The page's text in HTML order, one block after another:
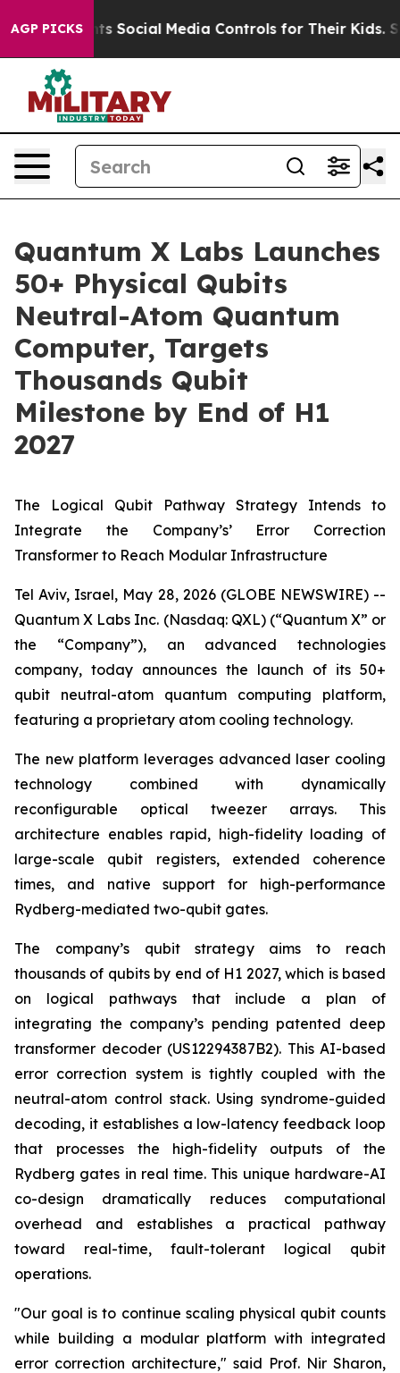
AGP PICKS
Parents Social Media Controls for Their Kids. Should
Quantum X Labs Launches
50+ Physical Qubits
Neutral-Atom Quantum
Computer, Targets
Thousands Qubit
Milestone by End of H1
2027
The Logical Qubit Pathway Strategy Intends to
Integrate the Company’s’ Error Correction
Transformer to Reach Modular Infrastructure
Tel Aviv, Israel, May 28, 2026 (GLOBE NEWSWIRE) --
Quantum X Labs Inc. (Nasdaq: QXL) (“Quantum X” or
the “Company”), an advanced technologies
company, today announces the launch of its 50+
qubit neutral-atom quantum computing platform,
featuring a proprietary atom cooling technology.
The new platform leverages advanced laser cooling
technology combined with dynamically
reconfigurable optical tweezer arrays. This
architecture enables rapid, high-fidelity loading of
large-scale qubit registers, extended coherence
times, and native support for high-performance
Rydberg-mediated two-qubit gates.
The company’s qubit strategy aims to reach
thousands of qubits by end of H1 2027, which is based
on logical pathways that include a plan of
integrating the company’s pending patented deep
transformer decoder (US12294387B2). This AI-based
error correction system is tightly coupled with the
neutral-atom control stack. Using syndrome-guided
decoding, it establishes a low-latency feedback loop
that processes the high-fidelity outputs of the
Rydberg gates in real time. This unique hardware-AI
co-design dramatically reduces computational
overhead and establishes a practical pathway
toward real-time, fault-tolerant logical qubit
operations.
"Our goal is to continue scaling physical qubit counts
while building a modular platform with integrated
error correction architecture," said Prof. Nir Sharon,